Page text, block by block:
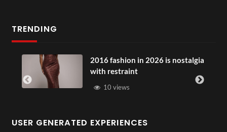
TRENDING
2016 fashion in 2026 is nostalgia
with restraint
10 views
USER GENERATED EXPERIENCES